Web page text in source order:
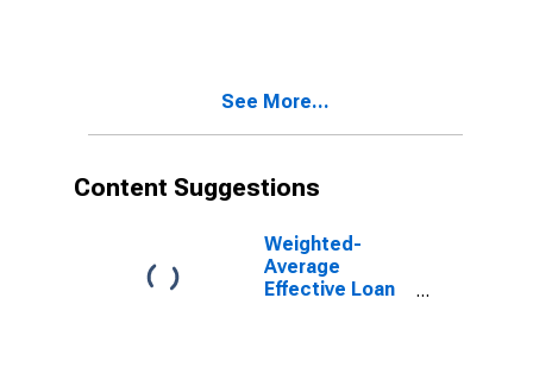
of Foreign
See More...
Content Suggestions
Weighted-
Average
Effective Loan